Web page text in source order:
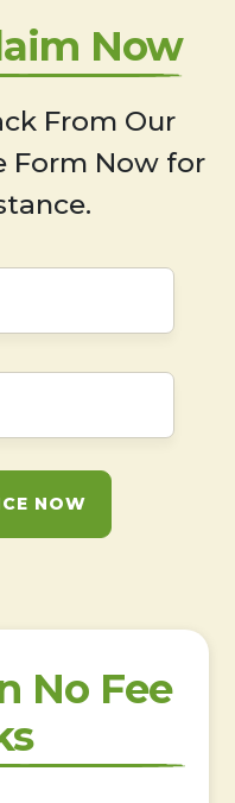
Now
From Our
Form Now for
NOW
No Fee